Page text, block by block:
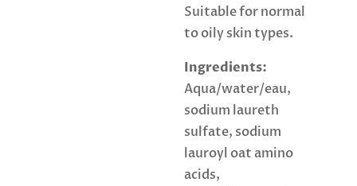
Suitable for normal
to oily skin types.
Ingredients:
Aqua/water/eau,
sodium laureth
sulfate, sodium
lauroyl oat amino
acids,